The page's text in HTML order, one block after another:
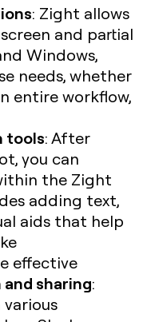
: Zight allows
and partial
Windows,
needs, whether
entire workflow,
tools: After
you can
the Zight
adding text,
aids that help
effective
sharing: